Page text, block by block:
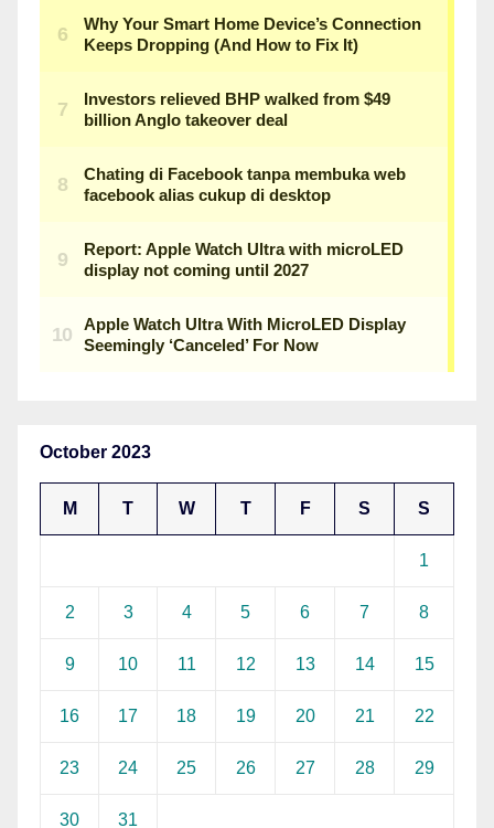
October 2023
M T W T F S S
1
2 3 4 5 6 7 8
9 10 11 12 13 14 15
16 17 18 19 20 21 22
23 24 25 26 27 28 29
30 31